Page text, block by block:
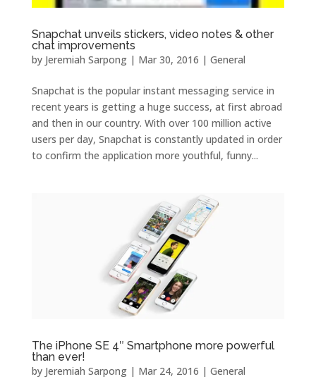
Snapchat unveils stickers, video notes & other
chat improvements
by Jeremiah Sarpong| Mar 30, 2016 | General
Snapchat is the popular instant messaging service in
recent years is getting a huge success, at first abroad
and then in our country. With over 100 million active
users per day, Snapchat is constantly updated in order
to confirm the application more youthful, funny...
The iPhone SE 4″ Smartphone more powerful
than ever!
by Jeremiah Sarpong| Mar 24, 2016 | General